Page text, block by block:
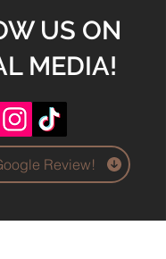
US ON
MEDIA!
Review!